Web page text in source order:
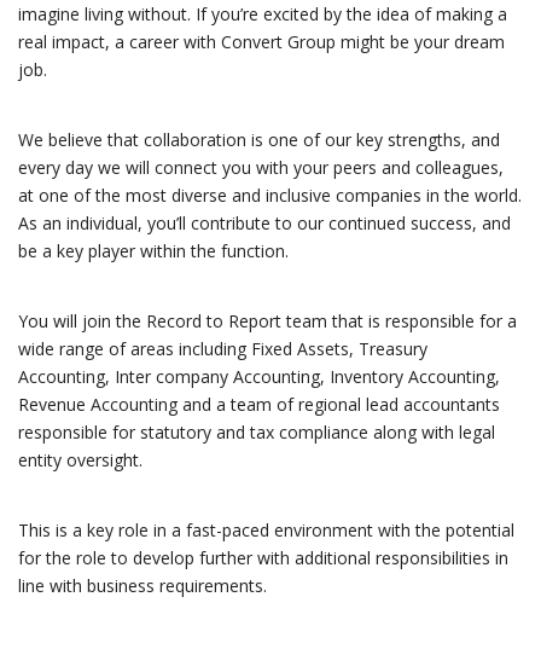
imagine living without. If you’re excited by the idea of making a
real impact, a career with Convert Group might be your dream
job.
We believe that collaboration is one of our key strengths, and
every day we will connect you with your peers and colleagues,
at one of the most diverse and inclusive companies in the world.
As an individual, you’ll contribute to our continued success, and
be a key player within the function.
You will join the Record to Report team that is responsible for a
wide range of areas including Fixed Assets, Treasury
Accounting, Inter company Accounting, Inventory Accounting,
Revenue Accounting and a team of regional lead accountants
responsible for statutory and tax compliance along with legal
entity oversight.
This is a key role in a fast-paced environment with the potential
for the role to develop further with additional responsibilities in
line with business requirements.